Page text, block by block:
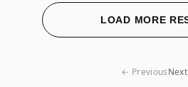
LOAD MORE
← Previous